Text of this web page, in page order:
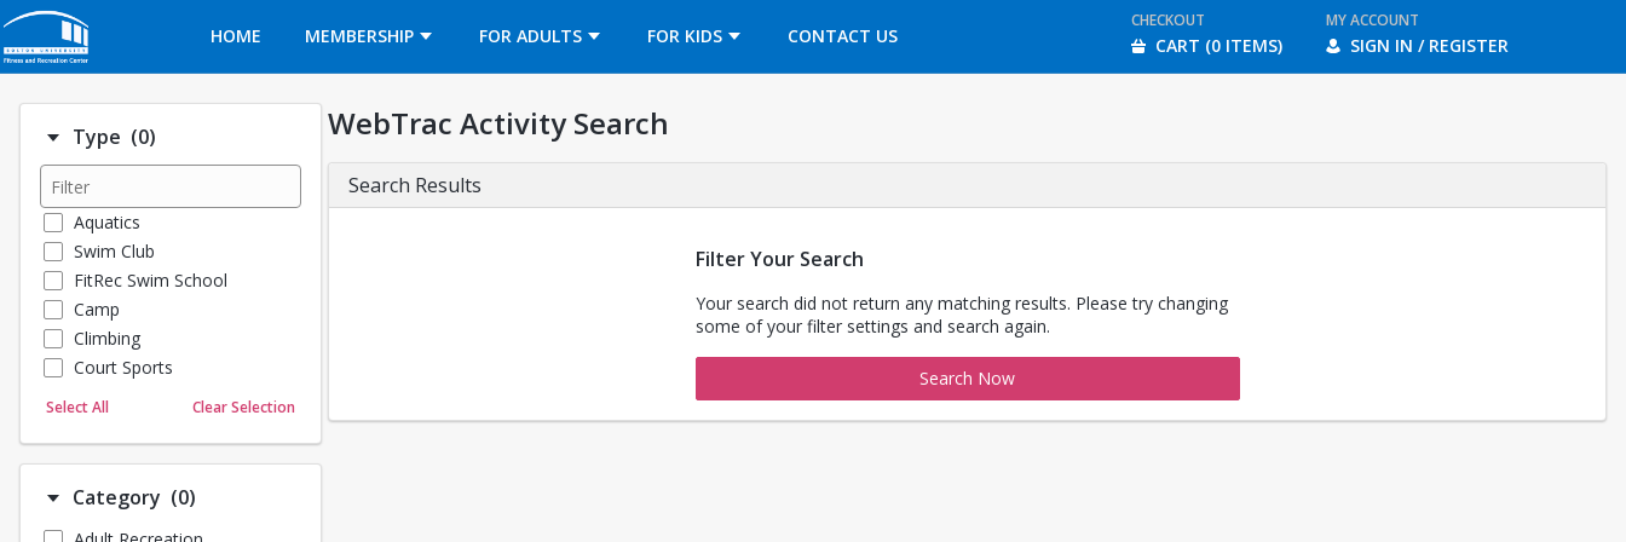
HOME
MEMBERSHIP FOR ADULTS FOR KIDS CONTACT US
OPENS IN A NEW TAB
CHECKOUT
CART (0 ITEMS)
MY ACCOUNT
SIGN IN / REGISTER
Type (0)Number of options selected: 0.
Aquatics
Swim Club
FitRec Swim School
Camp
Climbing
Court Sports
Dance
Martial Arts
Select All Clear Selection
Category (0)Number of options selected: 0.
WebTrac Activity Search
Search Results
Filter Your Search
Your search did not return any matching results. Please try changing
some of your filter settings and search again.
Search Now